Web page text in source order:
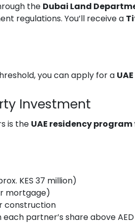
the Dubai Land
regulations. You’ll receive a
you can apply for a
Investment
is the UAE residency
KES 37 million)
mortgage)
construction
each partner’s share above AED